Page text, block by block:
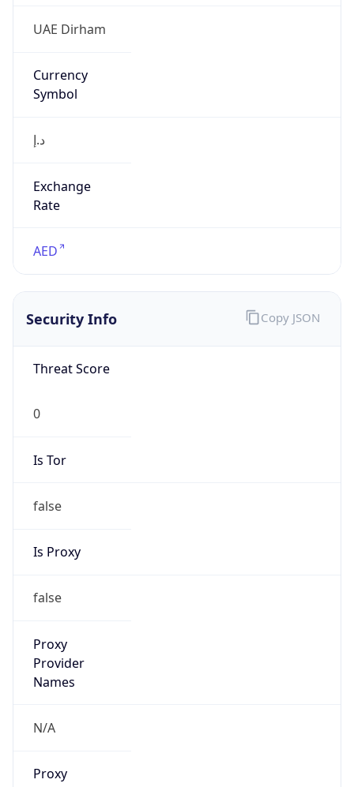
UAE Dirham
Currency
Symbol
د.إ
Exchange
Rate
AED
Security Info
Threat Score
0
Is Tor
false
Is Proxy
false
Proxy
Provider
Names
N/A
Proxy
Copy JSON